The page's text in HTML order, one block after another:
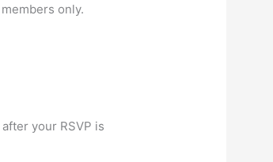
only.
your RSVP is